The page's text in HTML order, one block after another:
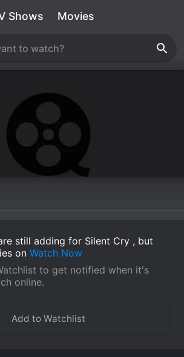
Shows Movies
still adding for Silent Cry , but
on Watch Now
to get notified when it's
online.